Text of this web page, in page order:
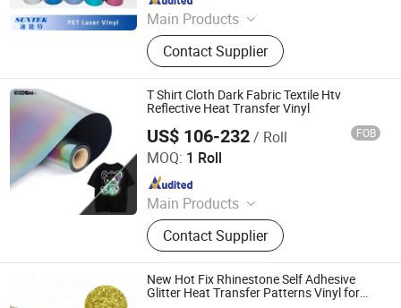
Main Products
Tumbler, MDF Sublimation Blanks,
Sublimation Blanks, T shirts, Heat
Press, T shirt Printing Machine, 3D
Sublimation Machine
Contact Supplier
T Shirt Cloth Dark Fabric Textile Htv
Reflective Heat Transfer Vinyl
US$ 106-232/ Roll FOB
MOQ: 1 Roll
Main Products
Printer Consumables, Printer
Contact Supplier
Shenzhen Goosam Technology Co., Ltd.
Since 2025
New Hot Fix Rhinestone Self Adhesive
Glitter Heat Transfer Patterns Vinyl for